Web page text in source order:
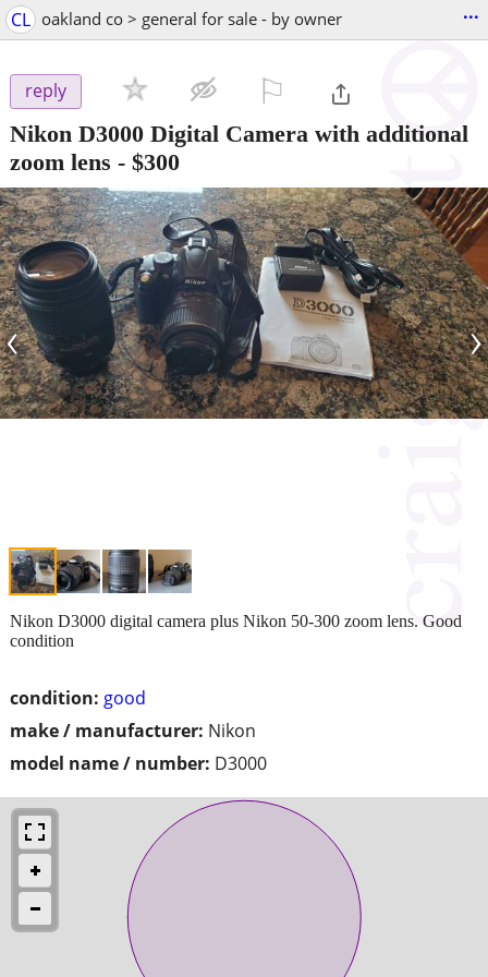
CL oakland co > general for sale - by owner ...
reply
Nikon D3000 Digital Camera with additional
zoom lens - $300
‹ ›
condition: good
make / manufacturer: Nikon
model name / number: D3000
Nikon D3000 digital camera plus Nikon 50-300 zoom lens. Good
condition